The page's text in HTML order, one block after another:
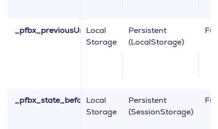
_pfbx_previousUrl
Local
Storage
Persistent
(LocalStorage)
_pfbx_state_before_similar
Local
Storage
Persistent
(SessionStorage)